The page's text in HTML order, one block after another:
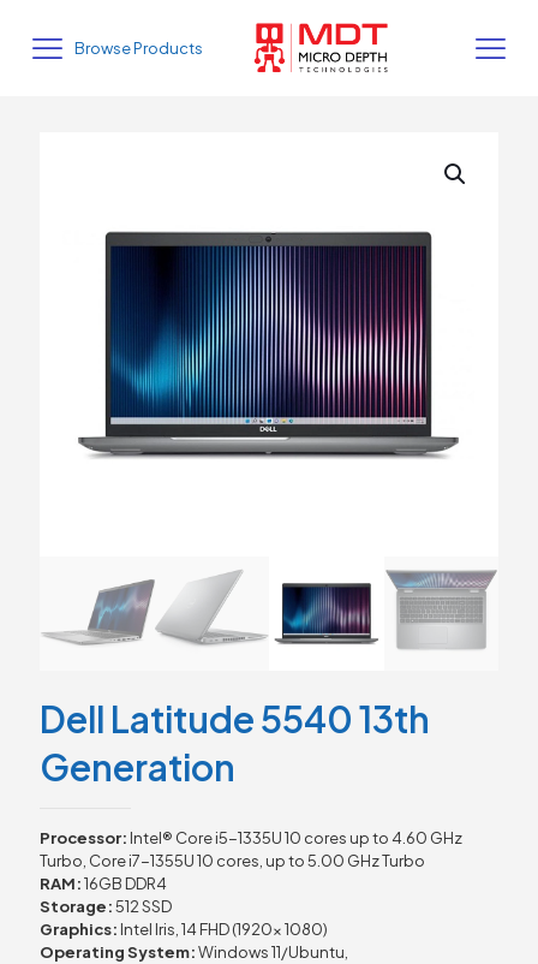
Browse Products
Dell Latitude 5540 13th
Generation
Processor: Intel® Core i5-1335U 10 cores up to 4.60 GHz
Turbo, Core i7-1355U 10 cores, up to 5.00 GHz Turbo
RAM:16GB DDR4
Storage:512 SSD
Graphics: Intel Iris, 14 FHD (1920x 1080)
Operating System:Windows 11/Ubuntu,